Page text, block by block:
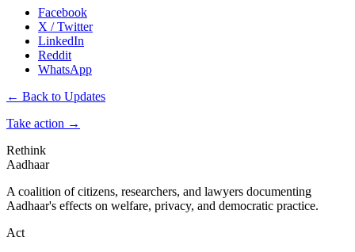
Facebook
X / Twitter
LinkedIn
Reddit
WhatsApp
← Back to Updates
Take action →
Rethink
Aadhaar
A coalition of citizens, researchers, and lawyers documenting
Aadhaar's effects on welfare, privacy, and democratic practice.
Act